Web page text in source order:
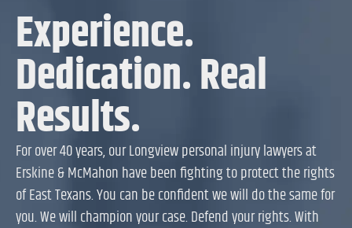
Experience.
Dedication. Real
Results.
For over 40 years, our Longview personal injury lawyers at
Erskine & McMahon have been fighting to protect the rights
of East Texans. You can be confident we will do the same for
you. We will champion your case. Defend your rights. With